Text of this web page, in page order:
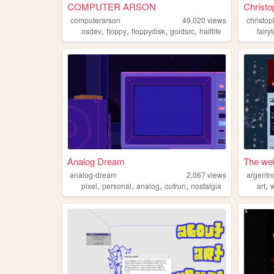
COMPUTER ARSON
computerarson 49,020 views
osdev, floppy, floppydisk, goldsrc, halflife
Analog Dream
analog-dream 2,067views
pixel, personal, analog, outrun, nostalgia
The
art,